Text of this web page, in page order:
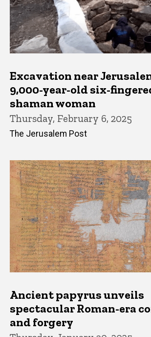
Excavation near
9,000-year-old six-
shaman woman
Thursday, February 6, 2025
The Jerusalem Post
Ancient papyrus unveils
spectacular Roman-era
and forgery